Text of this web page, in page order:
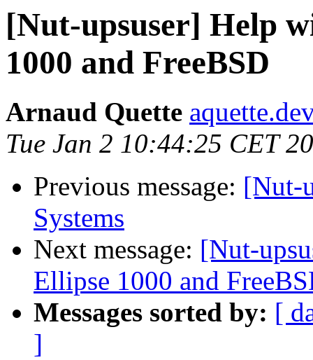
[Nut-upsuser] Help
1000 and FreeBSD
Arnaud Quette
Tue Jan 2 10:44:25 CET
Previous message: [Nut-
Systems
Next message: [Nut-
Ellipse 1000 and
Messages sorted by: [
]